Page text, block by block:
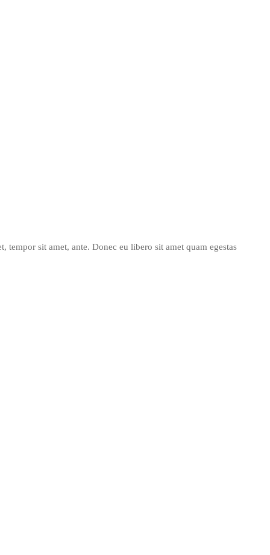
tempor sit amet, ante. Donec eu libero sit amet quam egestas